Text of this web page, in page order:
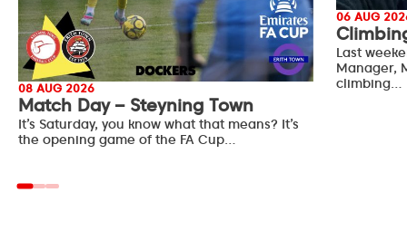
08 AUG 2026
Match Day – Steyning Town
It’s Saturday, you know what that means? It’s
the opening game of the FA Cup…
06 AUG
Last
Manager,
climbing…